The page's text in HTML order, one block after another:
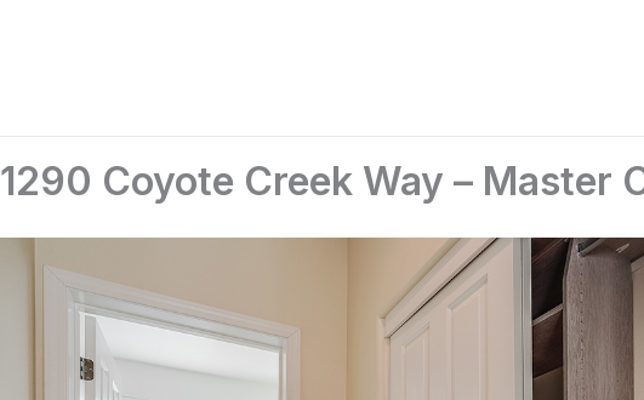
1290 Coyote Creek Way – Master